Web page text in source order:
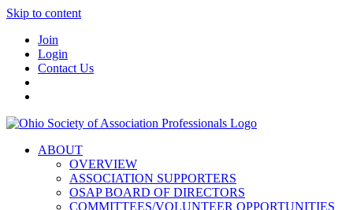
Skip to content
Join
Login
Contact Us
ABOUT
OVERVIEW
ASSOCIATION SUPPORTERS
OSAP BOARD OF DIRECTORS
COMMITTEES/VOLUNTEER OPPORTUNITIES